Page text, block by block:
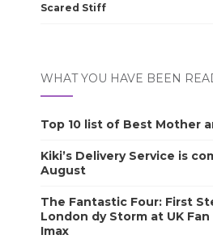
Scared Stiff
WHAT YOU HAVE BEEN
Top 10 list of Best Mother
Kiki’s Delivery Service is
August
The Fantastic Four: First
London dy Storm at UK
Imax